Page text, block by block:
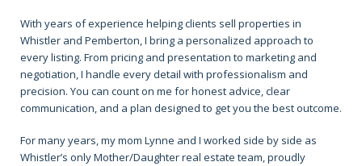
With years of experience helping clients sell properties in
Whistler and Pemberton, I bring a personalized approach to
every listing. From pricing and presentation to marketing and
negotiation, I handle every detail with professionalism and
precision. You can count on me for honest advice, clear
communication, and a plan designed to get you the best outcome.
For many years, my mom Lynne and I worked side by side as
Whistler’s only Mother/Daughter real estate team, proudly